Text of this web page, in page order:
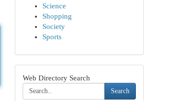
Science
Shopping
Society
Sports
Web Directory Search
Search